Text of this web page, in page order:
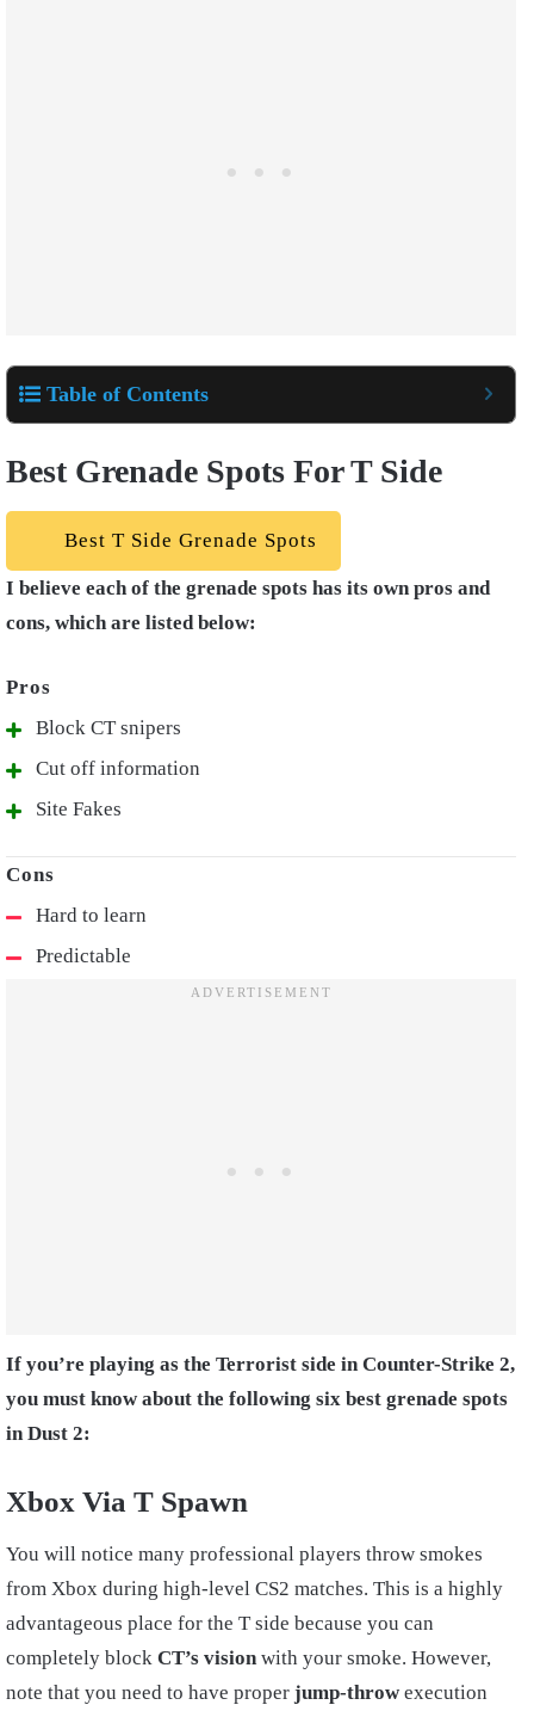
Table of Contents
Best Grenade Spots For T Side
Best T Side Grenade Spots
I believe each of the grenade spots has its own pros and
cons, which are listed below:
Block CT snipers
Cut off information
Site Fakes
Hard to learn
Predictable
If you’re playing as the Terrorist side in Counter-Strike 2,
you must know about the following six best grenade spots
in Dust 2:
Xbox Via T Spawn
You will notice many professional players throw smokes
from Xbox during high-level CS2 matches. This is a highly
advantageous place for the T side because you can
completely block CT’s visionwith your smoke. However,
note that you need to have proper jump-throw execution